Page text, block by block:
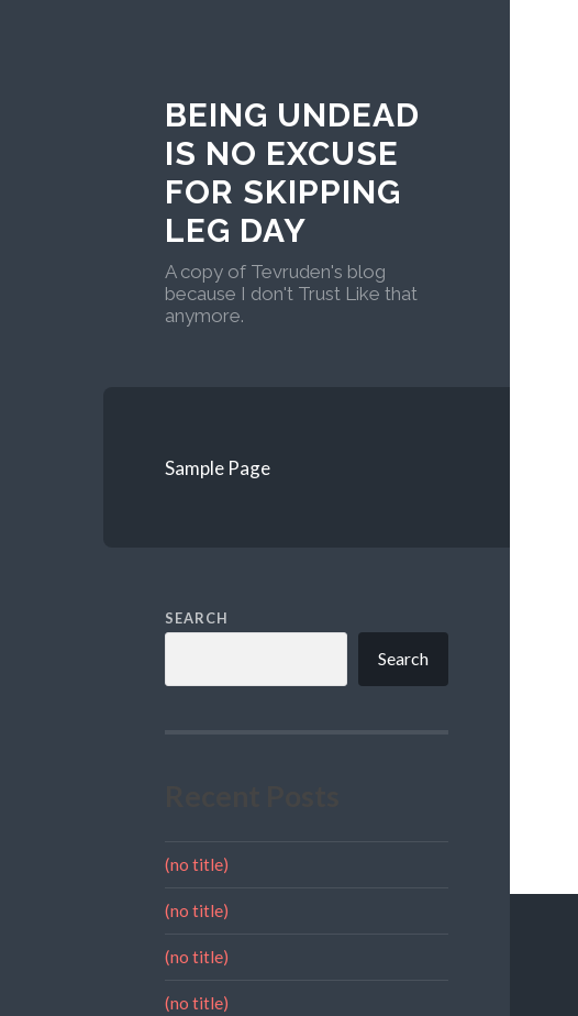
BEING UNDEAD
IS NO EXCUSE
FOR SKIPPING
LEG DAY
A copy of Tevruden's blog
because I don't Trust Like that
anymore.
Sample Page
SEARCH
Search
(no title)
(no title)
(no title)
(no title)